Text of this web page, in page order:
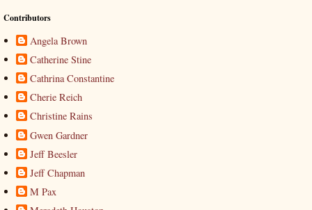
Contributors
Angela Brown
Catherine Stine
Cathrina Constantine
Cherie Reich
Christine Rains
Gwen Gardner
Jeff Beesler
Jeff Chapman
M Pax